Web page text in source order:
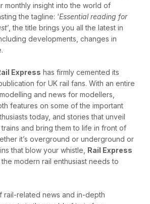
monthly insight into the world of
the tagline: ‘Essential reading for
’, the title brings you all the latest in
developments, changes in
Express has firmly cemented its
for UK rail fans. With an entire
and news for modellers,
features on some of the important
today, and stories that unveil
and bring them to life in front of
it’s overground or underground or
that blow your whistle, Rail Express
modern rail enthusiast needs to
rail-related news and in-depth